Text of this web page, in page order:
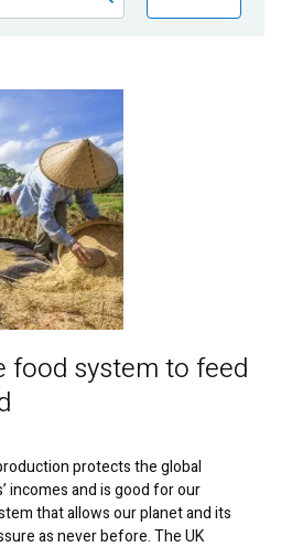
food system to feed
protects the global
incomes and is good for our
that allows our planet and its
as never before. The UK